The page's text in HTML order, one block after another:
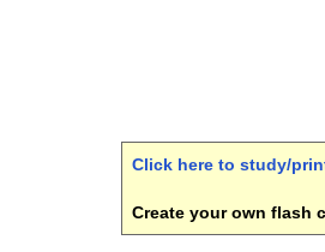
Click here to study/
Create your own flash